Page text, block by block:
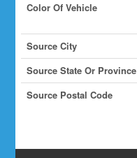
Color Of Vehicle
Source City
Source State Or Province
Source Postal Code